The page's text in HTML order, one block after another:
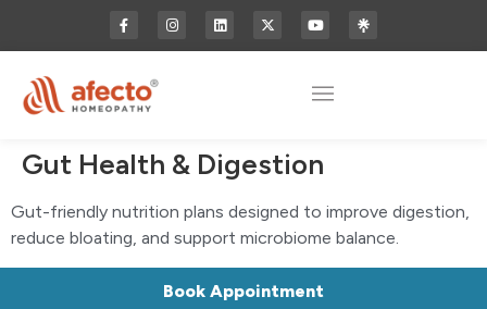
Gut Health & Digestion
Gut-friendly nutrition plans designed to improve digestion,
reduce bloating, and support microbiome balance.
Book Appointment